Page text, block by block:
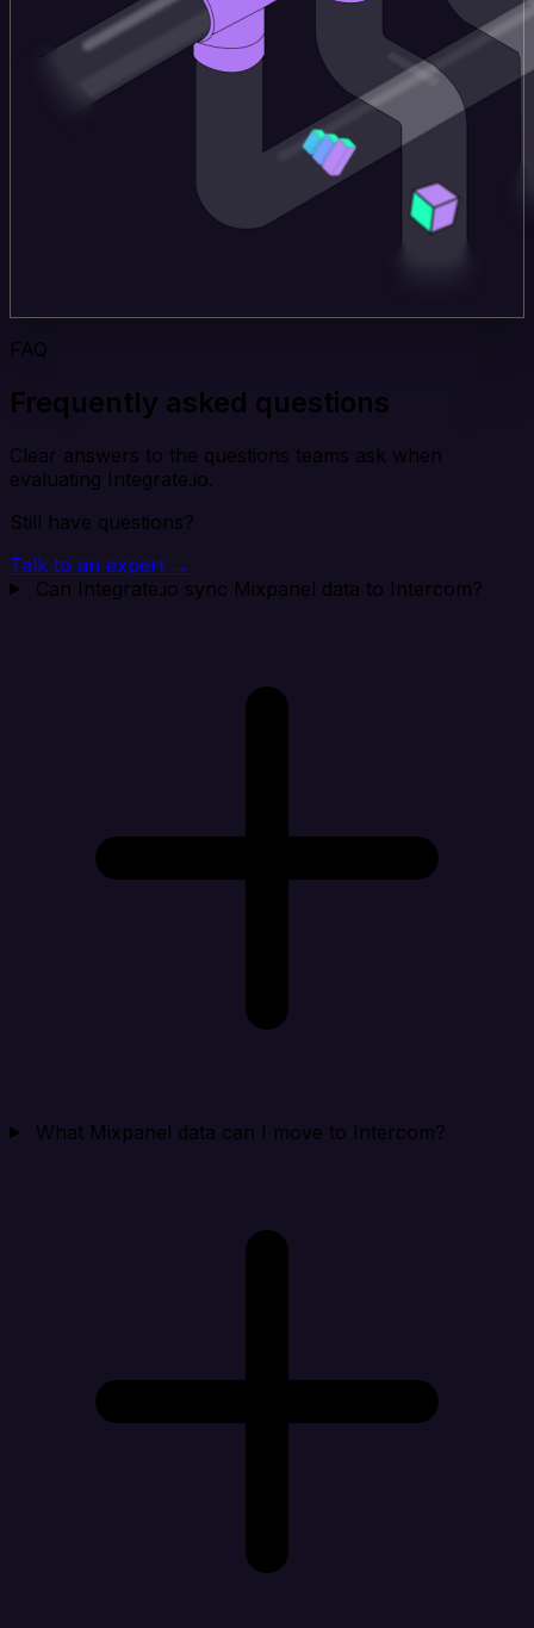
FAQ
Frequently asked questions
Clear answers to the questions teams ask when
evaluating Integrate.io.
Still have questions?
Talk to an expert →
Can Integrate.io sync Mixpanel data to Intercom?
What Mixpanel data can I move to Intercom?